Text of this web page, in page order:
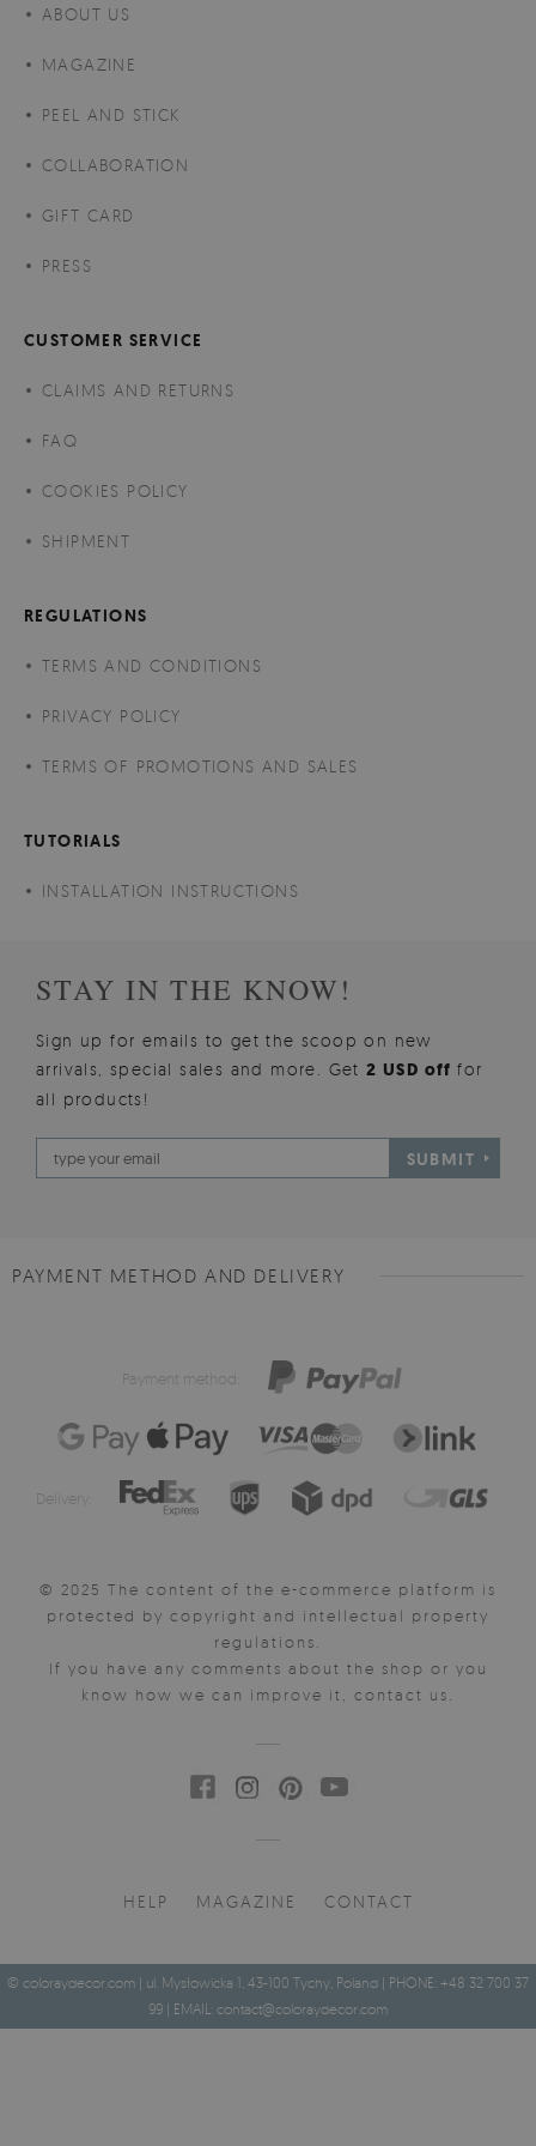
ABOUT US
MAGAZINE
PEEL AND STICK
COLLABORATION
GIFT CARD
PRESS
CUSTOMER SERVICE
CLAIMS AND RETURNS
FAQ
COOKIES POLICY
SHIPMENT
REGULATIONS
TERMS AND CONDITIONS
PRIVACY POLICY
TERMS OF PROMOTIONS AND SALES
TUTORIALS
INSTALLATION INSTRUCTIONS
STAY IN THE KNOW!
Sign up for emails to get the scoop on new
arrivals, special sales and more. Get2 USD offfor
all products!
SUBMIT
PAYMENT METHOD AND DELIVERY
Payment method:
Delivery:
© 2025 The content of the e-commerce platform is
protected by copyright and intellectual property
regulations.
If you have any comments about the shop or you
know how we can improve it, contact us.
HELP MAGAZINE CONTACT
© coloraydecor.com | ul. Mysłowicka 1, 43-100 Tychy, Poland | PHONE: +48 32 700 37
99 | EMAIL: contact@coloraydecor.com